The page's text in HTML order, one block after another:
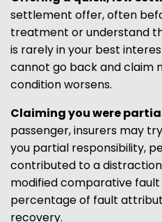
settlement offer, often
treatment or understand
is rarely in your best
cannot go back and claim
condition worsens.
Claiming you were
passenger, insurers may
you partial responsibility,
contributed to a
modified comparative
percentage of fault
recovery.